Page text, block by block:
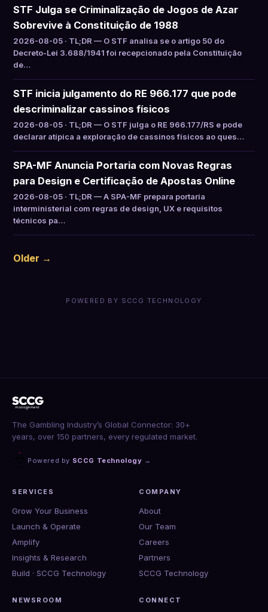
STF Julga se Criminalização de Jogos de Azar
Sobrevive à Constituição de 1988
2026-08-05 · TL;DR — O STF analisa se o artigo 50 do
Decreto-Lei 3.688/1941 foi recepcionado pela Constituição
de…
STF inicia julgamento do RE 966.177 que pode
descriminalizar cassinos físicos
2026-08-05 · TL;DR — O STF julga o RE 966.177/RS e pode
declarar atípica a exploração de cassinos físicos ao ques…
SPA-MF Anuncia Portaria com Novas Regras
para Design e Certificação de Apostas Online
2026-08-05 · TL;DR — A SPA-MF prepara portaria
interministerial com regras de design, UX e requisitos
técnicos pa…
Older →
POWERED BY SCCG TECHNOLOGY
The Gambling Industry’s Global Connector: 30+
years, over 150 partners, every regulated market.
Powered by SCCG Technology →
SERVICES
Grow Your Business
Launch & Operate
Amplify
Insights & Research
Build · SCCG Technology
COMPANY
About
Our Team
Careers
Partners
SCCG Technology
NEWSROOM CONNECT